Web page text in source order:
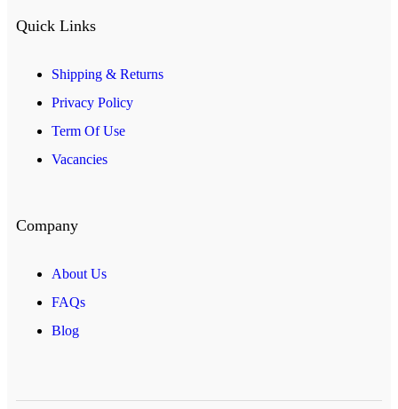
Quick Links
Shipping & Returns
Privacy Policy
Term Of Use
Vacancies
Company
About Us
FAQs
Blog